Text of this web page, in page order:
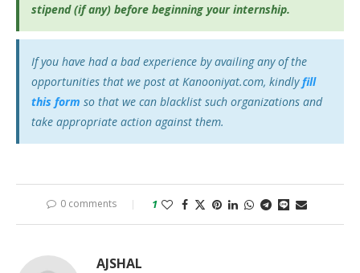
stipend (if any) before beginning your internship.
If you have had a bad experience by availing any of the
opportunities that we post at Kanooniyat.com, kindlyfill
this form so that we can blacklist such organizations and
take appropriate action against them.
0 comments 1
AJSHAL